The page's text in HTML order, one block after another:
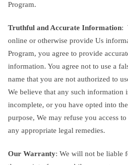
Program.
Truthful and Accurate Information:
online or otherwise provide Us
Program, you agree to provide
information. You agree not to use a
name that you are not authorized to
We believe that any such information
incomplete, or you have opted into
purpose, We may refuse you access
any appropriate legal remedies.
Our Warranty: We will not be liable